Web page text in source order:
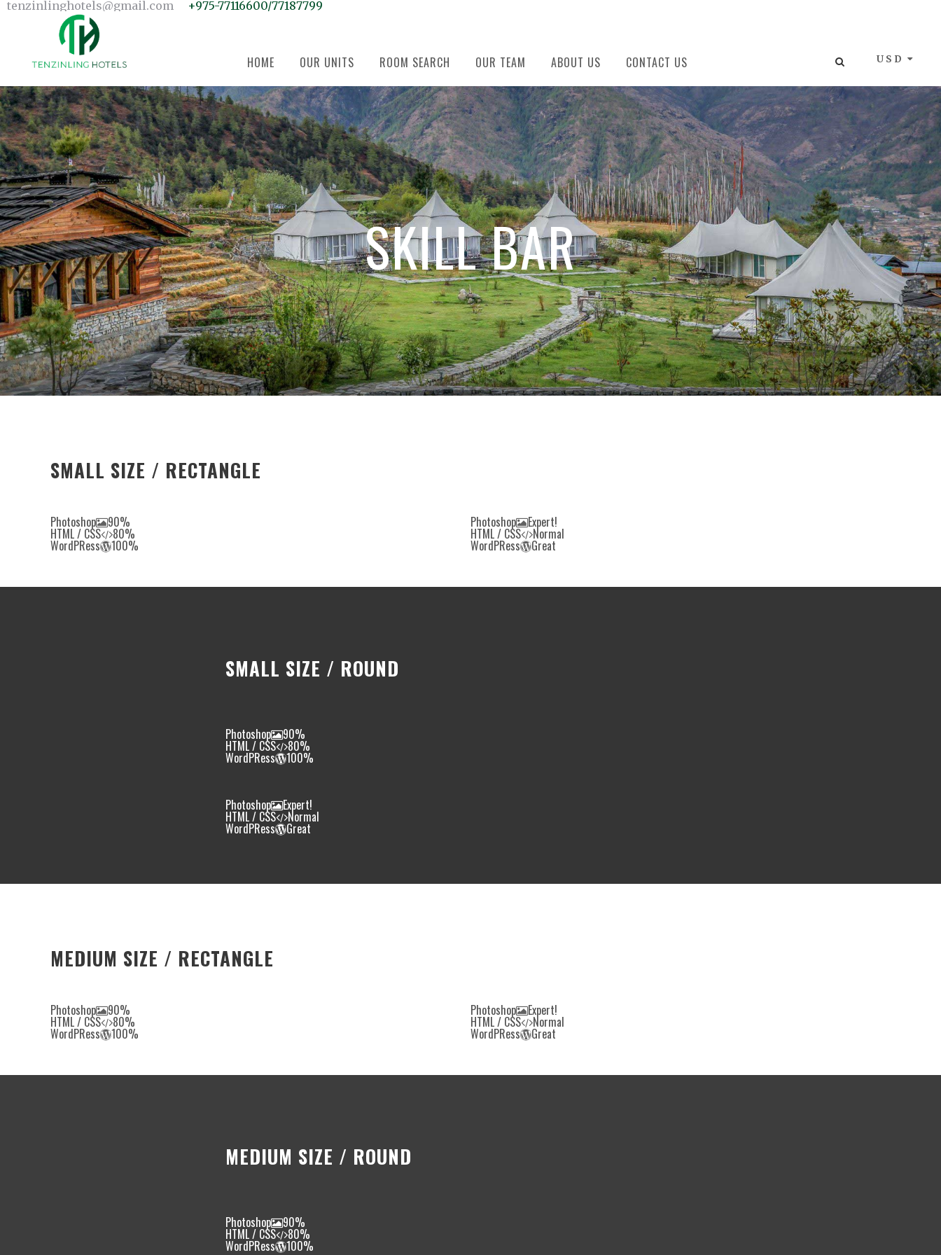
Home
Our Units
Room Search
Our Team
About Us
Contact Us
tenzinlinghotels@gmail.com +975-77116600/77187799
HOME OUR UNITS ROOM SEARCH OUR TEAM ABOUT US CONTACT US USD
SKILL BAR
SMALL SIZE / RECTANGLE
Photoshop 90%
HTML / CSS 80%
WordPRess 100%
Photoshop Expert!
HTML / CSS Normal
WordPRess Great
SMALL SIZE / ROUND
Photoshop 90%
HTML / CSS 80%
WordPRess 100%
Photoshop Expert!
HTML / CSS Normal
WordPRess Great
MEDIUM SIZE / RECTANGLE
Photoshop 90%
HTML / CSS 80%
WordPRess 100%
Photoshop Expert!
HTML / CSS Normal
WordPRess Great
MEDIUM SIZE / ROUND
Photoshop 90%
HTML / CSS 80%
WordPRess 100%